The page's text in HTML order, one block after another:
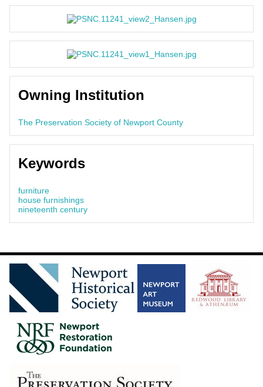
Owning Institution
The Preservation Society of Newport County
Keywords
furniture
house furnishings
nineteenth century